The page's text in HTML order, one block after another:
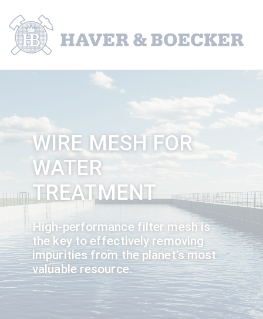
WIRE MESH FOR
WATER
TREATMENT
High-performance filter mesh is
the key to effectively removing
impurities from the planet's most
valuable resource.